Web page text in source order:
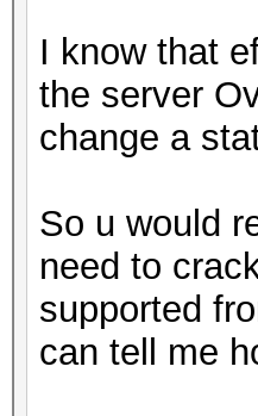
I know that
the server
change a
So u would
need to
supported
can tell me